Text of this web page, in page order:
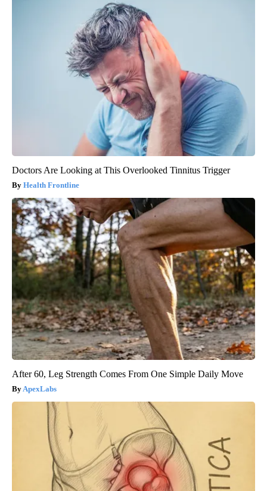
Doctors Are Looking at This Overlooked Tinnitus Trigger
Health Frontline
After 60, Leg Strength Comes From One Simple Daily Move
ApexLabs